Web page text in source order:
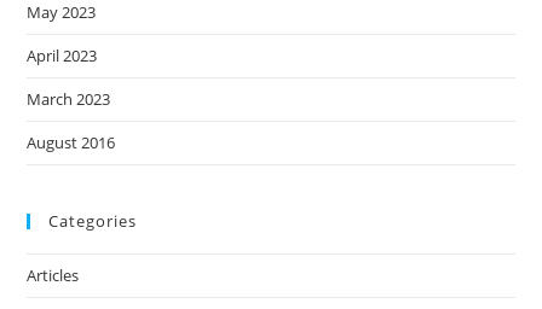
May 2023
April 2023
March 2023
August 2016
Categories
Articles